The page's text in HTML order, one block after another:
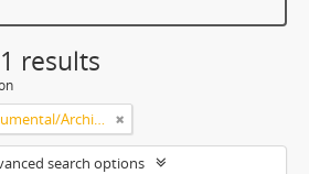
results
Politécnica/Gestión Documental/Archivo Central
search options